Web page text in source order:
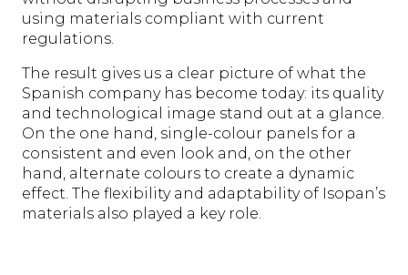
using materials compliant with current
regulations.
The result gives us a clear picture of what the
Spanish company has become today: its quality
and technological image stand out at a glance.
On the one hand, single-colour panels for a
consistent and even look and, on the other
hand, alternate colours to create a dynamic
effect. The flexibility and adaptability of Isopan’s
materials also played a key role.